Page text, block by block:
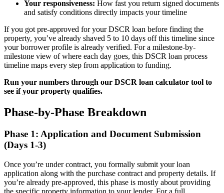
Your responsiveness: How fast you return signed documents
and satisfy conditions directly impacts your timeline
If you got pre-approved for your DSCR loan before finding the
property, you’ve already shaved 5 to 10 days off this timeline since
your borrower profile is already verified. For a milestone-by-
milestone view of where each day goes, this DSCR loan process
timeline maps every step from application to funding.
Run your numbers through our DSCR loan calculator tool to
see if your property qualifies.
Phase-by-Phase Breakdown
Phase 1: Application and Document Submission
(Days 1-3)
Once you’re under contract, you formally submit your loan
application along with the purchase contract and property details. If
you’re already pre-approved, this phase is mostly about providing